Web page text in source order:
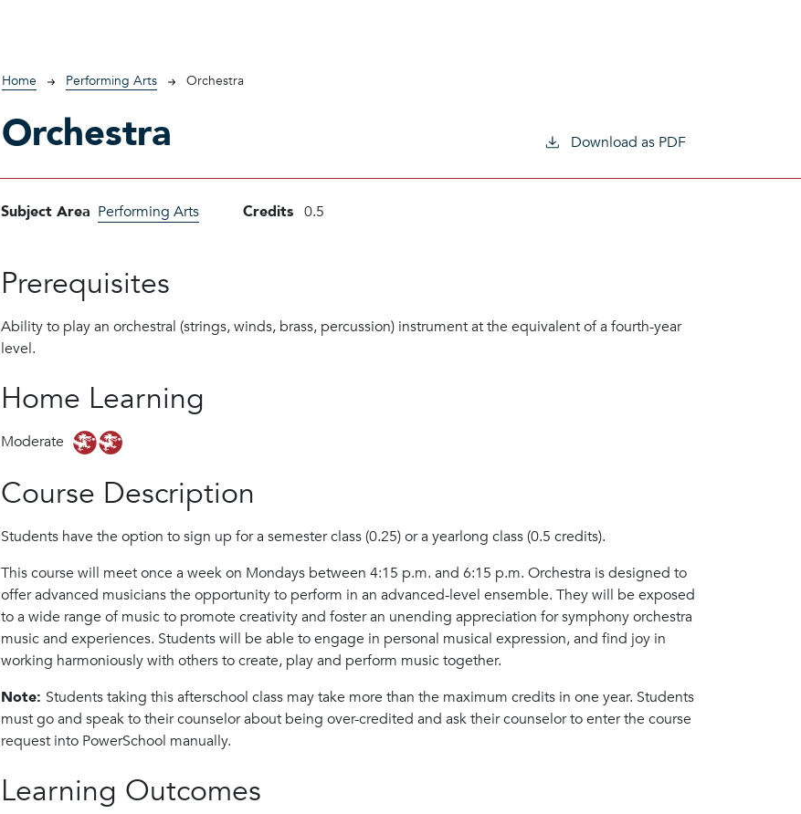
Breadcrumb
Home Performing Arts Orchestra
Orchestra Download as PDF
Subject Area Performing Arts Credits 0.5
Prerequisites
Ability to play an orchestral (strings, winds, brass, percussion) instrument at the equivalent of a fourth-year
level.
Home Learning
Moderate
Course Description
Students have the option to sign up for a semester class (0.25) or a yearlong class (0.5 credits).
This course will meet once a week on Mondays between 4:15 p.m. and 6:15 p.m. Orchestra is designed to
offer advanced musicians the opportunity to perform in an advanced-level ensemble. They will be exposed
to a wide range of music to promote creativity and foster an unending appreciation for symphony orchestra
music and experiences. Students will be able to engage in personal musical expression, and find joy in
working harmoniously with others to create, play and perform music together.
Note: Students taking this afterschool class may take more than the maximum credits in one year. Students
must go and speak to their counselor about being over-credited and ask their counselor to enter the course
request into PowerSchool manually.
Learning Outcomes